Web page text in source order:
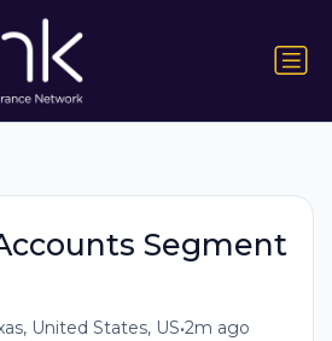
Segment
United States, US•2m ago